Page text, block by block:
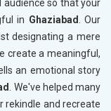
audience so that your
in Ghaziabad
. Our
designating a mere
create a meaningful,
an emotional story
. We've helped many
rekindle and recreate